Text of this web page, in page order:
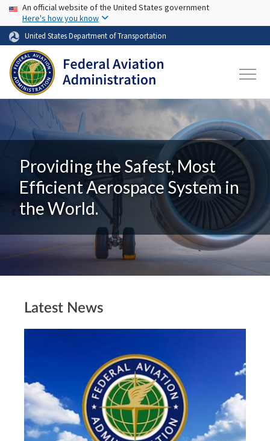
Skip to main content
USA Banner
An official website of the United States government
Here's how you know
United States Department of Transportation
Providing the Safest, Most
Efficient Aerospace System in
the World.
Latest News